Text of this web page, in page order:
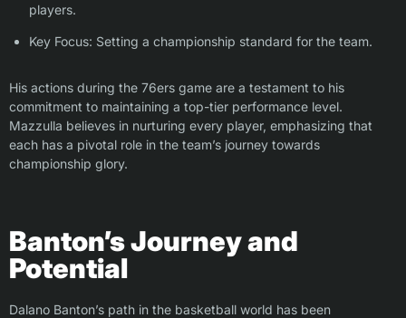
players.
Key Focus: Setting a championship standard for the team.
His actions during the 76ers game are a testament to his
commitment to maintaining a top-tier performance level.
Mazzulla believes in nurturing every player, emphasizing that
each has a pivotal role in the team’s journey towards
championship glory.
Banton’s Journey and
Potential
Dalano Banton’s path in the basketball world has been